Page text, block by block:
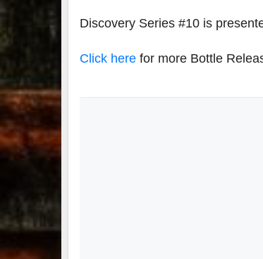
Discovery Series #10 is
Click here for more Bottle